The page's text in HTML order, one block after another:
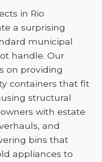
in Rio
a surprising
municipal
handle. Our
on providing
containers that fit
structural
with estate
and
bins that
appliances to